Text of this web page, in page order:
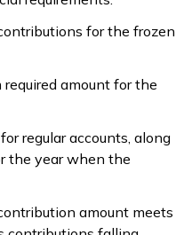
for the frozen
amount for the
regular accounts, along
the year when the
amount meets